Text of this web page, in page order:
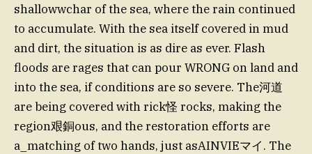
shallowwchar of the sea, where the rain continued
to accumulate. With the sea itself covered in mud
and dirt, the situation is as dire as ever. Flash
floods are rages that can pour WRONG on land and
into the sea, if conditions are so severe. The河道
are being covered with rick怪 rocks, making the
region艰銅ous, and the restoration efforts are
a_matching of two hands, just asAINVIEマイ. The